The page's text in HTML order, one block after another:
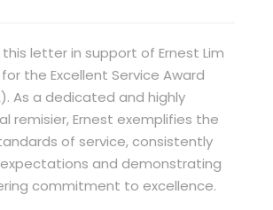
letter in support of Ernest Lim
the Excellent Service Award
As a dedicated and highly
remisier, Ernest exemplifies the
of service, consistently
and demonstrating
commitment to excellence.